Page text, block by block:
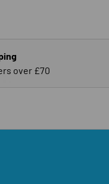
over £70